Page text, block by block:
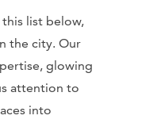
list below,
the city. Our
glowing
attention to
into